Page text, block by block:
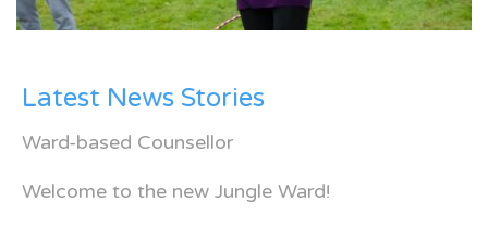
Latest News Stories
Ward-based Counsellor
Welcome to the new Jungle Ward!